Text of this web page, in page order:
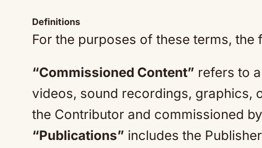
Definitions
For the purposes of these terms,
“Commissioned Content” refers to
videos, sound recordings, graphics,
the Contributor and commissioned
“Publications” includes the